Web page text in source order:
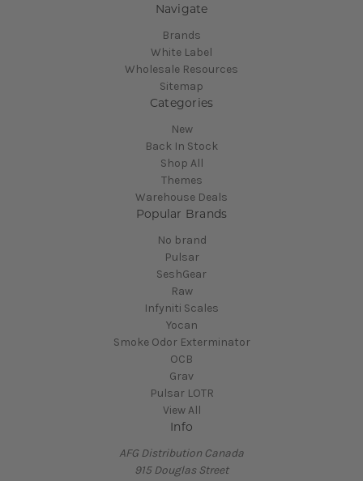
Navigate
Brands
White Label
Wholesale Resources
Sitemap
Categories
New
Back In Stock
Shop All
Themes
Warehouse Deals
Popular Brands
No brand
Pulsar
SeshGear
Raw
Infyniti Scales
Yocan
Smoke Odor Exterminator
OCB
Grav
Pulsar LOTR
View All
Info
AFG Distribution Canada
915 Douglas Street